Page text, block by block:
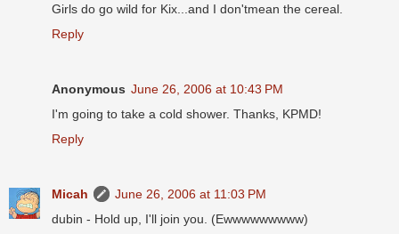
Girls do go wild for Kix...and I don'tmean the cereal.
Reply
Anonymous June 26, 2006 at 10:43 PM
I'm going to take a cold shower. Thanks, KPMD!
Reply
Micah
June 26, 2006 at 11:03 PM
dubin - Hold up, I'll join you. (Ewwwwwwwww)